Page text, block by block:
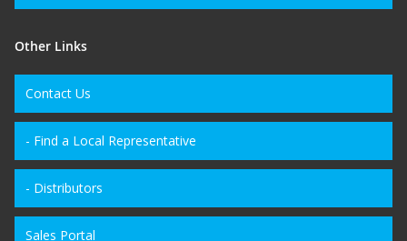
Other Links
Contact Us
- Find a Local Representative
- Distributors
Sales Portal